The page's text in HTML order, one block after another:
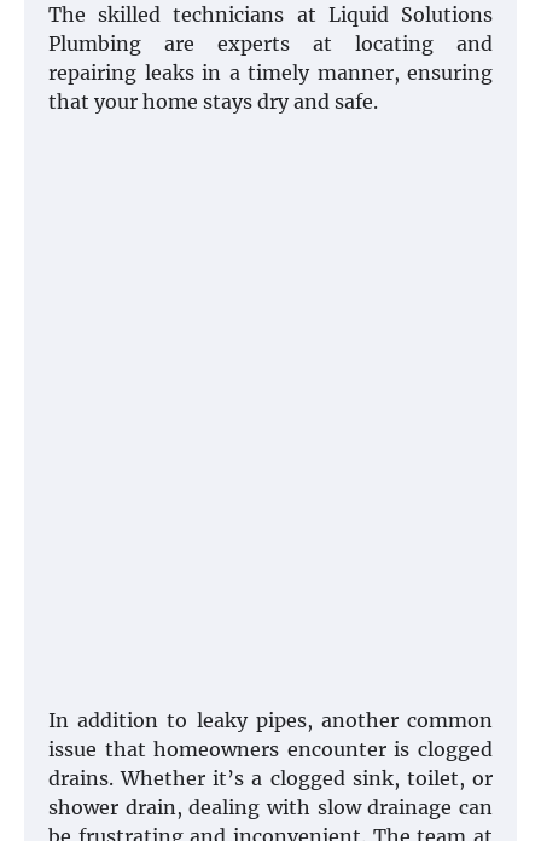
The skilled technicians at Liquid Solutions
Plumbing are experts at locating and
repairing leaks in a timely manner, ensuring
that your home stays dry and safe.
In addition to leaky pipes, another common
issue that homeowners encounter is clogged
drains. Whether it’s a clogged sink, toilet, or
shower drain, dealing with slow drainage can